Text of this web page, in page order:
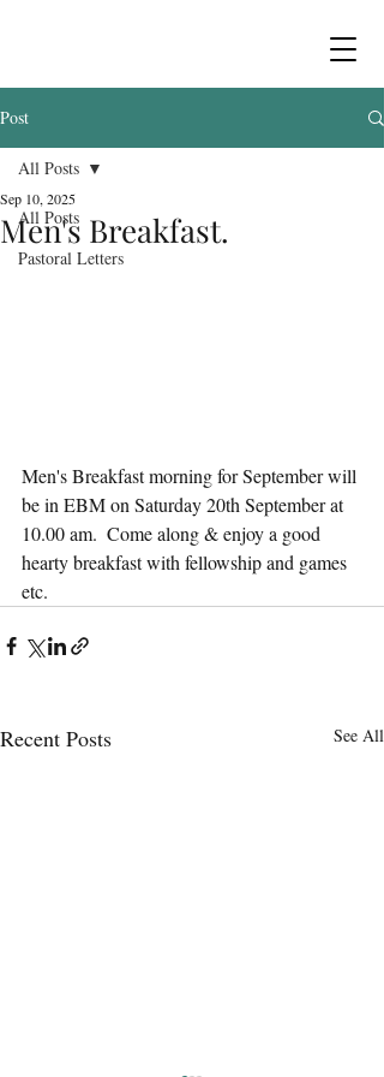
Post
All Posts
Pastoral Letters
All Posts
Men's Breakfast.
Sep 10, 2025
Men's Breakfast morning for September will
be in EBM on Saturday 20th September at
10.00 am.  Come along & enjoy a good
hearty breakfast with fellowship and games
etc.
Recent Posts See All